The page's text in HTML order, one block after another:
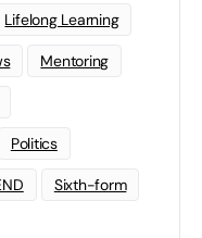
Lifelong Learning
Mentoring
Politics
Sixth-form